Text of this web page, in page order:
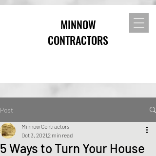
MINNOW
CONTRACTORS
Post
5 Ways to Turn Your House
Minnow Contractors
Oct 3, 20212 min read